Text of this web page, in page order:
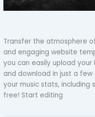
Transfer the atmosphere
and engaging website
you can easily upload
and download in just a
your music stats, including
free! Start editing